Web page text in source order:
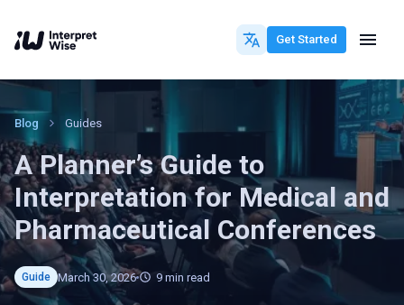
Get Started
Blog Guides
A Planner’s Guide to
Interpretation for Medical and
Pharmaceutical Conferences
Guide March 30, 2026 9 min read